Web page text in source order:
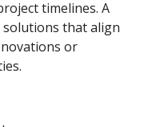
timelines. A
solutions that align
or